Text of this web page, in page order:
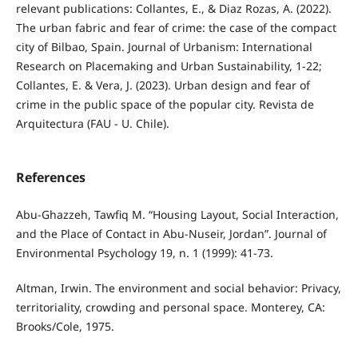
relevant publications: Collantes, E., & Diaz Rozas, A. (2022).
The urban fabric and fear of crime: the case of the compact
city of Bilbao, Spain. Journal of Urbanism: International
Research on Placemaking and Urban Sustainability, 1-22;
Collantes, E. & Vera, J. (2023). Urban design and fear of
crime in the public space of the popular city. Revista de
Arquitectura (FAU - U. Chile).
References
Abu-Ghazzeh, Tawfiq M. “Housing Layout, Social Interaction,
and the Place of Contact in Abu-Nuseir, Jordan”. Journal of
Environmental Psychology 19, n. 1 (1999): 41-73.
Altman, Irwin. The environment and social behavior: Privacy,
territoriality, crowding and personal space. Monterey, CA:
Brooks/Cole, 1975.